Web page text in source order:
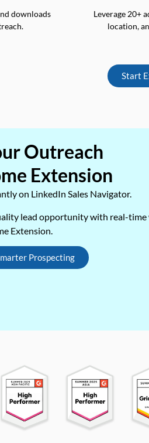
downloads
Leverage 20+
location,
Start
Outreach
Extension
on LinkedIn Sales Navigator.
lead opportunity with real-time
Extension.
Prospecting